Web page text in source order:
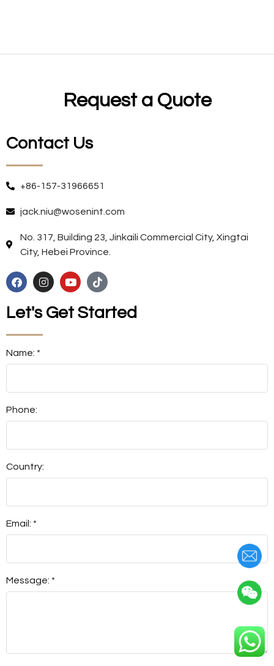
Request a Quote
Contact Us
+86-157-31966651
jack.niu@wosenint.com
No. 317, Building 23, Jinkaili Commercial City, Xingtai
City, Hebei Province.
Let's Get Started
Name: *
Phone:
Country:
Email: *
Message: *